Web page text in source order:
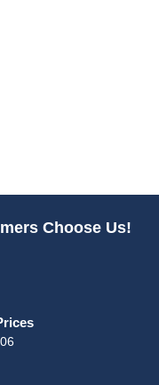
Choose Us!